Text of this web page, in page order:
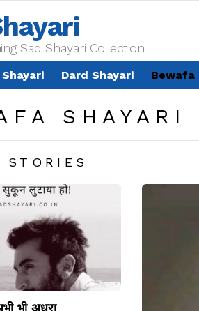
Sad Shayari Collection
Dard Shayari Bewafa
SHAYARI
STORIES
भी अधूरा